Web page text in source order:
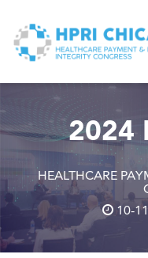
2024
HEALTHCARE
10-